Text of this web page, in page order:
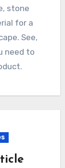
stone
for a
See,
need to